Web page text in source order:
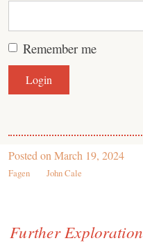
Remember me
Posted on March 19, 2024
Fagen
John Cale
Further Exploration